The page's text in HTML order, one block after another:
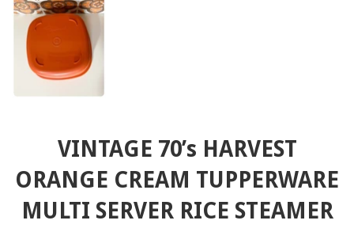
VINTAGE 70’s HARVEST
ORANGE CREAM TUPPERWARE
MULTI SERVER RICE STEAMER